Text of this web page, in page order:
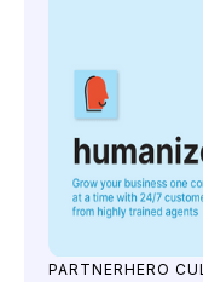
PARTNERHERO